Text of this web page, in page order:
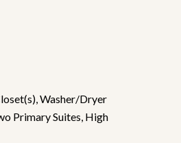
Washer/Dryer
Primary Suites, High